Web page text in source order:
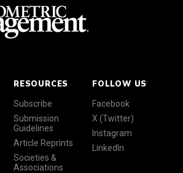
RESOURCES
Subscribe
Submission
Guidelines
Article Reprints
Societies &
Associations
FOLLOW US
Facebook
X (Twitter)
Instagram
LinkedIn